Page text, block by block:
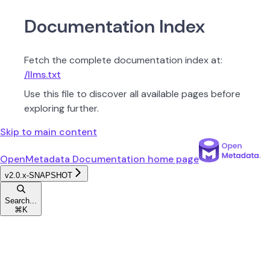
Documentation Index
Fetch the complete documentation index at:
/llms.txt
Use this file to discover all available pages before
exploring further.
Skip to main content
OpenMetadata Documentation home page
v2.0.x-SNAPSHOT
Search...
⌘ K